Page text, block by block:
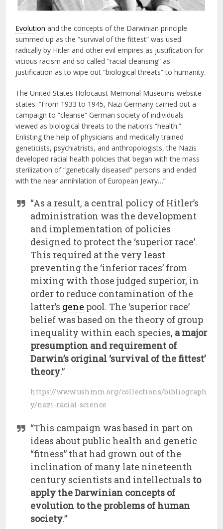
Evolution and the concepts of the Darwinian principle
summed up as the “survival of the fittest” was used
radically by Hitler and other evil empires as justification for
vicious racism and so called “racial cleansing” as
justification as to wipe out “biological threats” to humanity.
The United States Holocaust Memorial Museums website
states: “From 1933 to 1945, Nazi Germany carried out a
campaign to “cleanse” German society of individuals
viewed as biological threats to the nation’s “health.”
Enlisting the help of physicians and medically trained
geneticists, psychiatrists, and anthropologists, the Nazis
developed racial health policies that began with the mass
sterilization of “genetically diseased” persons and ended
with the near annihilation of European Jewry…”
“As a result, a central policy of Hitler’s
administration was the development
and implementation of policies
designed to protect the ‘superior race’.
This required at the very least
preventing the ‘inferior races’ from
mixing with those judged superior, in
order to reduce contamination of the
latter’s gene pool. The ‘superior race’
belief was based on the theory of group
inequality within each species, a major
presumption and requirement of
Darwin’s original ‘survival of the fittest’
theory.”
https://www.ushmm.org/collections/bibliograph
y/nazi-racial-science
“This campaign was based in part on
ideas about public health and genetic
“fitness” that had grown out of the
inclination of many late nineteenth
century scientists and intellectuals to
apply the Darwinian concepts of
evolution to the problems of human
society.”